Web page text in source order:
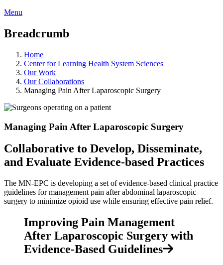
Menu
Breadcrumb
Home
Center for Learning Health System Sciences
Our Work
Our Collaborations
Managing Pain After Laparoscopic Surgery
Managing Pain After Laparoscopic Surgery
Collaborative to Develop, Disseminate,
and Evaluate Evidence-based Practices
The MN-EPC is developing a set of evidence-based clinical practice
guidelines for management pain after abdominal laparoscopic
surgery to minimize opioid use while ensuring effective pain relief.
Improving Pain Management
After Laparoscopic Surgery with
Evidence-Based Guidelines